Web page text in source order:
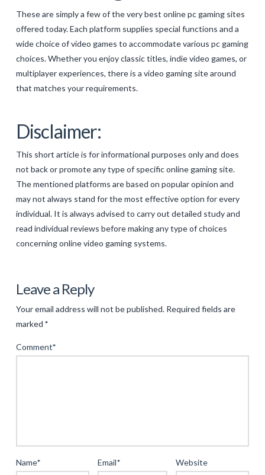
These are simply a few of the very best online pc gaming sites
offered today. Each platform supplies special functions and a
wide choice of video games to accommodate various pc gaming
choices. Whether you enjoy classic titles, indie video games, or
multiplayer experiences, there is a video gaming site around
that matches your requirements.
Disclaimer:
This short article is for informational purposes only and does
not back or promote any type of specific online gaming site.
The mentioned platforms are based on popular opinion and
may not always stand for the most effective option for every
individual. It is always advised to carry out detailed study and
read individual reviews before making any type of choices
concerning online video gaming systems.
The
Very
Best
Video
to
the
Leave a Reply
Your email address will not be published. Required fields are
marked *
Comment*
Name* Email* Website